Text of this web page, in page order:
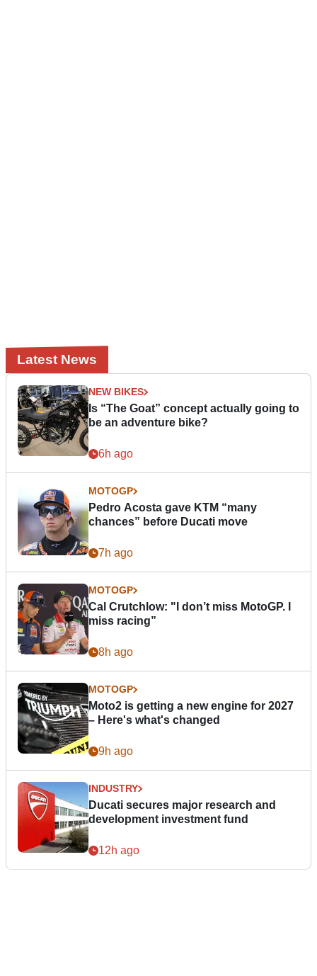
Latest News
NEW BIKES
Is “The Goat” concept actually going to
be an adventure bike?
6h ago
MOTOGP
Pedro Acosta gave KTM “many
chances” before Ducati move
7h ago
MOTOGP
Cal Crutchlow: "I don’t miss MotoGP. I
miss racing”
8h ago
MOTOGP
Moto2 is getting a new engine for 2027
– Here's what's changed
9h ago
INDUSTRY
Ducati secures major research and
development investment fund
12h ago